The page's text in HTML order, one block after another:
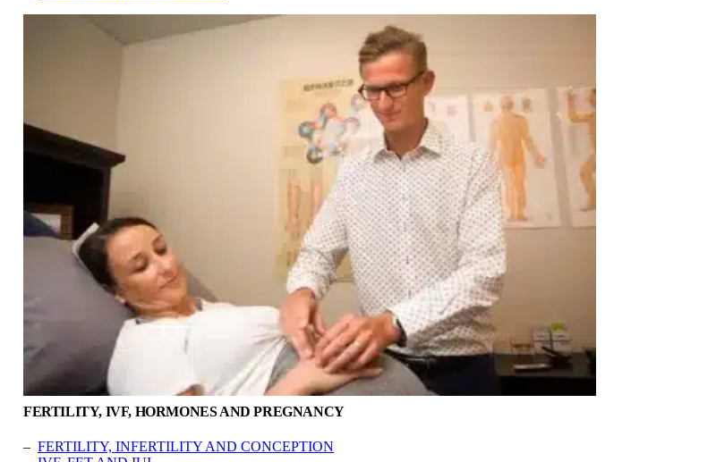
FERTILITY, IVF, HORMONES AND PREGNANCY
– FERTILITY, INFERTILITY AND CONCEPTION